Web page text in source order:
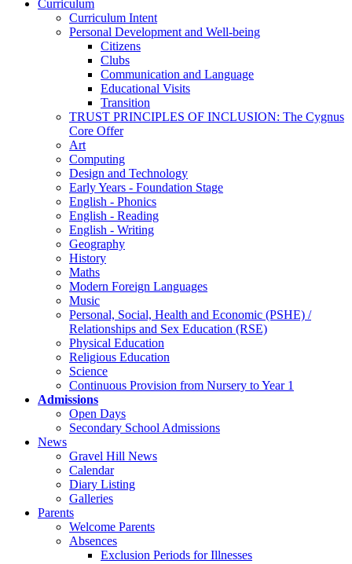
Curriculum
Curriculum Intent
Personal Development and Well-being
Citizens
Clubs
Communication and Language
Educational Visits
Transition
TRUST PRINCIPLES OF INCLUSION: The Cygnus
Core Offer
Art
Computing
Design and Technology
Early Years - Foundation Stage
English - Phonics
English - Reading
English - Writing
Geography
History
Maths
Modern Foreign Languages
Music
Personal, Social, Health and Economic (PSHE) /
Relationships and Sex Education (RSE)
Physical Education
Religious Education
Science
Continuous Provision from Nursery to Year 1
Admissions
Open Days
Secondary School Admissions
News
Gravel Hill News
Calendar
Diary Listing
Galleries
Parents
Welcome Parents
Absences
Exclusion Periods for Illnesses